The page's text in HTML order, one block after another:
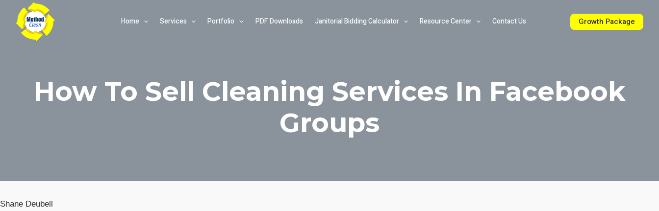
content
Home Services Portfolio PDF Downloads Janitorial Bidding Calculator Resource Center Contact Us Growth Package
How To Sell Cleaning Services In Facebook
Groups
Shane Deubell